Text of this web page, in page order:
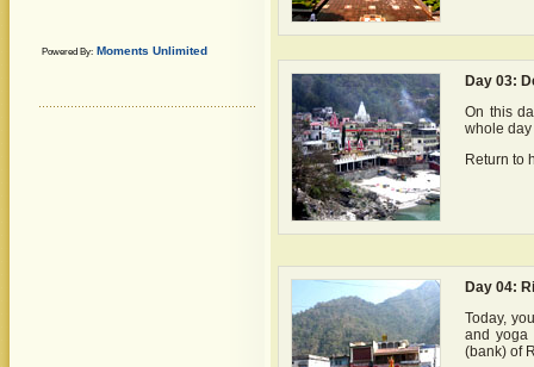
Powered By: Moments Unlimited
Day 03:
On this
whole
Return to
Day 04:
Today,
and yoga
(bank) of